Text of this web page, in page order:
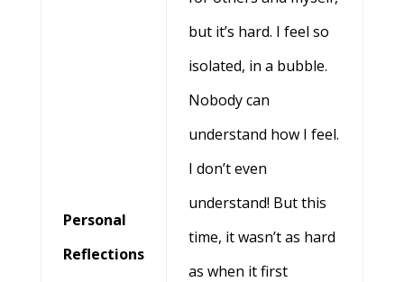
Personal
Reflections
but it’s hard. I feel so
isolated, in a bubble.
Nobody can
understand how I feel.
I don’t even
understand! But this
time, it wasn’t as hard
as when it first